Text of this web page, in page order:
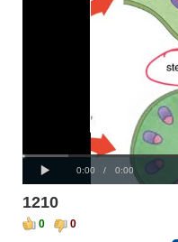
Current
0:00 / Duration
0:00
Loaded: 0%
Progress:
0%
00:00
1210
0
0